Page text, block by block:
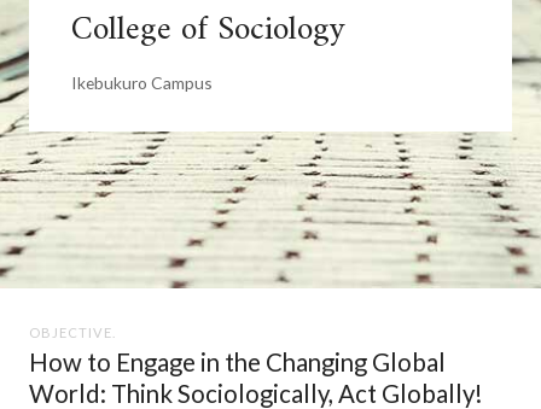
College of Sociology
Ikebukuro Campus
OBJECTIVE.
How to Engage in the Changing Global
World: Think Sociologically, Act Globally!